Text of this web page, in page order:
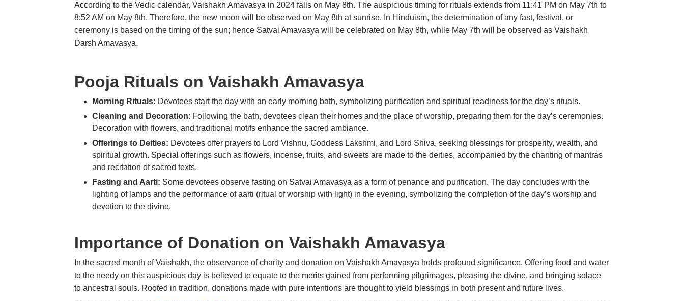
According to the Vedic calendar, Vaishakh Amavasya in 2024 falls on May 8th. The auspicious timing for rituals extends from 11:41 PM on May 7th to
8:52 AM on May 8th. Therefore, the new moon will be observed on May 8th at sunrise. In Hinduism, the determination of any fast, festival, or
ceremony is based on the timing of the sun; hence Satvai Amavasya will be celebrated on May 8th, while May 7th will be observed as Vaishakh
Darsh Amavasya.
Pooja Rituals on Vaishakh Amavasya
Morning Rituals: Devotees start the day with an early morning bath, symbolizing purification and spiritual readiness for the day’s rituals.
Cleaning and Decoration: Following the bath, devotees clean their homes and the place of worship, preparing them for the day’s ceremonies.
Decoration with flowers, and traditional motifs enhance the sacred ambiance.
Offerings to Deities: Devotees offer prayers to Lord Vishnu, Goddess Lakshmi, and Lord Shiva, seeking blessings for prosperity, wealth, and
spiritual growth. Special offerings such as flowers, incense, fruits, and sweets are made to the deities, accompanied by the chanting of mantras
and recitation of sacred texts.
Fasting and Aarti: Some devotees observe fasting on Satvai Amavasya as a form of penance and purification. The day concludes with the
lighting of lamps and the performance of aarti (ritual of worship with light) in the evening, symbolizing the completion of the day’s worship and
devotion to the divine.
Importance of Donation on Vaishakh Amavasya
In the sacred month of Vaishakh, the observance of charity and donation on Vaishakh Amavasya holds profound significance. Offering food and water
to the needy on this auspicious day is believed to equate to the merits gained from performing pilgrimages, pleasing the divine, and bringing solace
to ancestral souls. Rooted in tradition, donations made with pure intentions are thought to yield blessings in both present and future lives.